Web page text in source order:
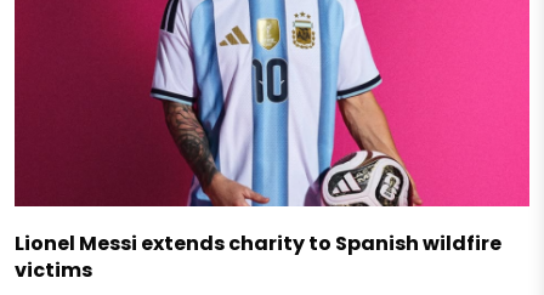
Lionel Messi extends charity to Spanish wildfire
victims